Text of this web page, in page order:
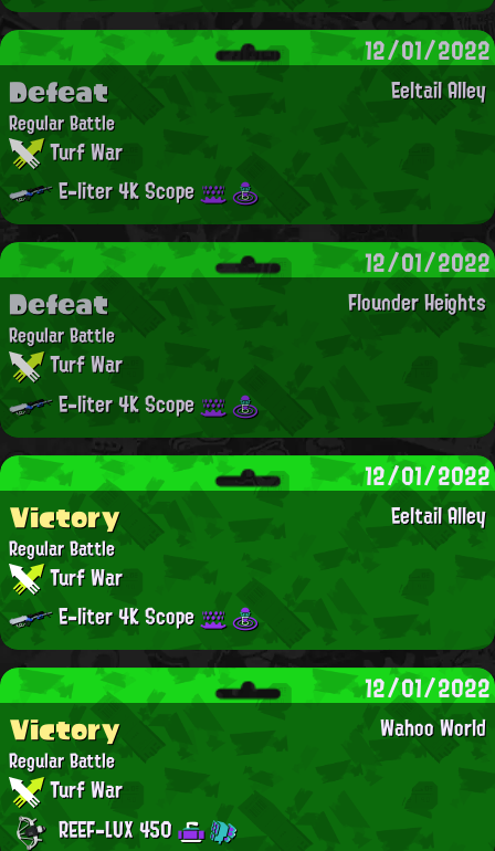
12/01/2022
Eeltail Alley
Defeat
Regular Battle
Turf War
E-liter 4K Scope
12/01/2022
Flounder Heights
Defeat
Regular Battle
Turf War
E-liter 4K Scope
12/01/2022
Eeltail Alley
Victory
Regular Battle
Turf War
E-liter 4K Scope
12/01/2022
Wahoo World
Victory
Regular Battle
Turf War
REEF-LUX 450